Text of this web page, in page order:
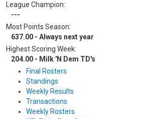
League Champion:
---
Most Points Season:
637.00 - Always next year
Highest Scoring Week:
204.00 - Milk 'N Dem TD's
Final Rosters
Standings
Weekly Results
Transactions
Weekly Rosters